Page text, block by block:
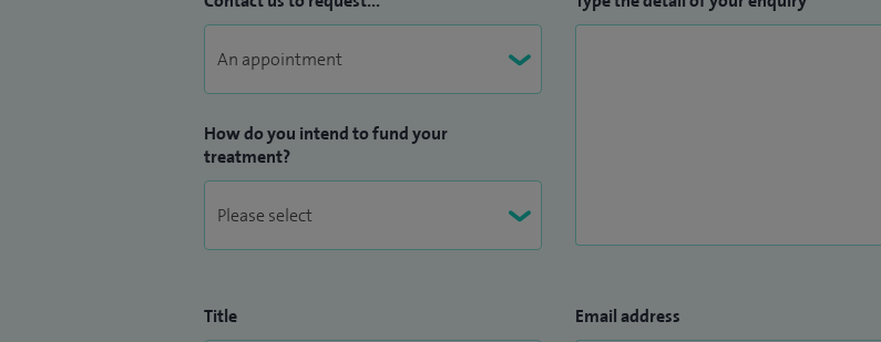
My special clinical interests include complex cataract surgery, cutting edge minimally invasive
glaucoma surgery, medical and surgical management of all types of adult glaucoma and
trabeculectomy and aqueous shunt devices.
How do you intend to fund your
treatment?
Title Email address